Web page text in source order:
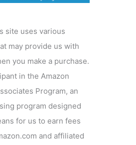
site uses various
may provide us with
you make a purchase.
in the Amazon
Program, an
program designed
for us to earn fees
and affiliated